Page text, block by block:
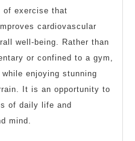
of exercise that
cardiovascular
well-being. Rather than
or confined to a gym,
enjoying stunning
It is an opportunity to
of daily life and
mind.